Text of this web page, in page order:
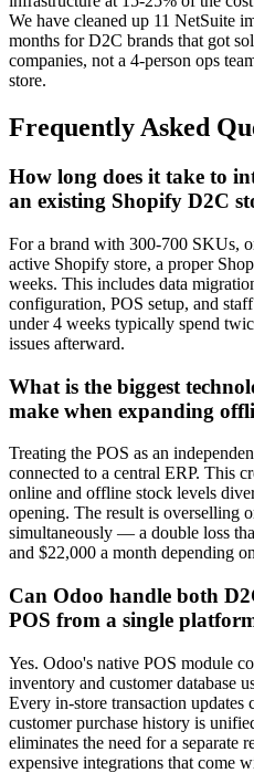
We have cleaned up 11 NetSuite
months for D2C brands that got
companies, not a 4-person ops
store.
Frequently Asked
How long does it take to
an existing Shopify D2C
For a brand with 300-700 SKUs,
active Shopify store, a proper
weeks. This includes data
configuration, POS setup, and
under 4 weeks typically spend
issues afterward.
What is the biggest
make when expanding
Treating the POS as an
connected to a central ERP. This
online and offline stock levels
opening. The result is overselling
simultaneously — a double loss
and $22,000 a month depending
Can Odoo handle both
POS from a single
Yes. Odoo's native POS module
inventory and customer database
Every in-store transaction updates
customer purchase history is
eliminates the need for a separate
expensive integrations that come